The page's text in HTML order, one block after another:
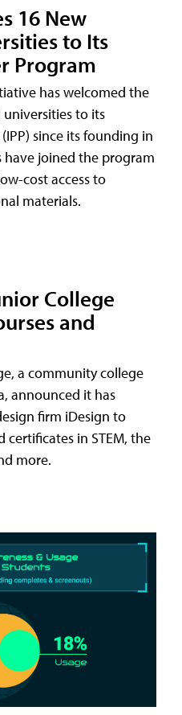
16 New
to Its
Program
has welcomed the
to its
since its founding in
have joined the program
cost access to
materials.
College
and
a community college
announced it has
firm iDesign to
certificates in STEM, the
more.